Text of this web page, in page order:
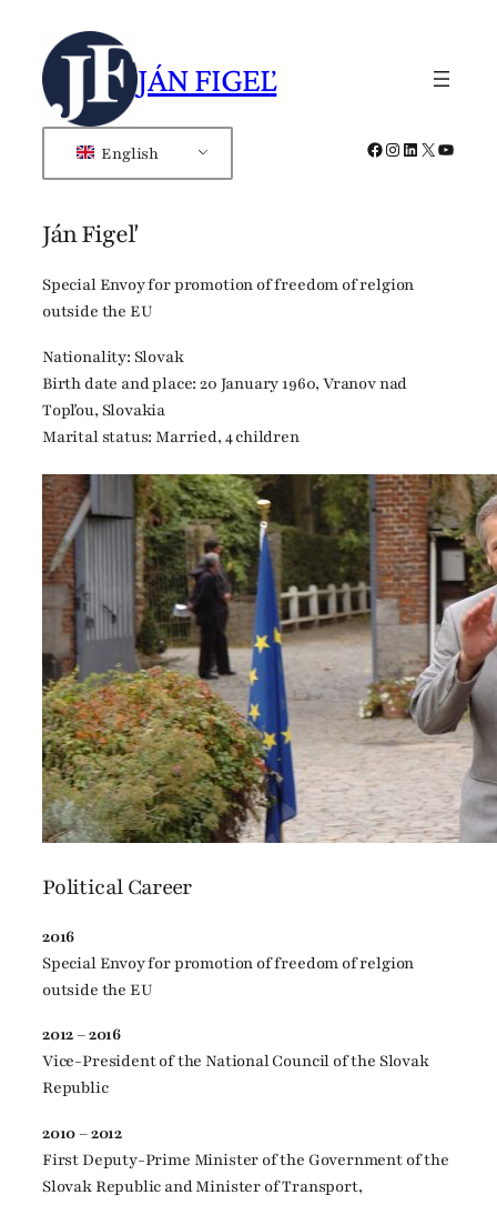
content
JÁN FIGEĽ
English Facebook
Instagram
LinkedIn
X
Ján Figeľ
Special Envoy for promotion of freedom of relgion
outside the EU
Nationality: Slovak
Birth date and place: 20 January 1960, Vranov nad
Topľou, Slovakia
Marital status: Married, 4 children
Political Career
2016
Special Envoy for promotion of freedom of relgion
outside the EU
2012 – 2016
Vice-President of the National Council of the Slovak
Republic
2010 – 2012
First Deputy-Prime Minister of the Government of the
Slovak Republic and Minister of Transport,